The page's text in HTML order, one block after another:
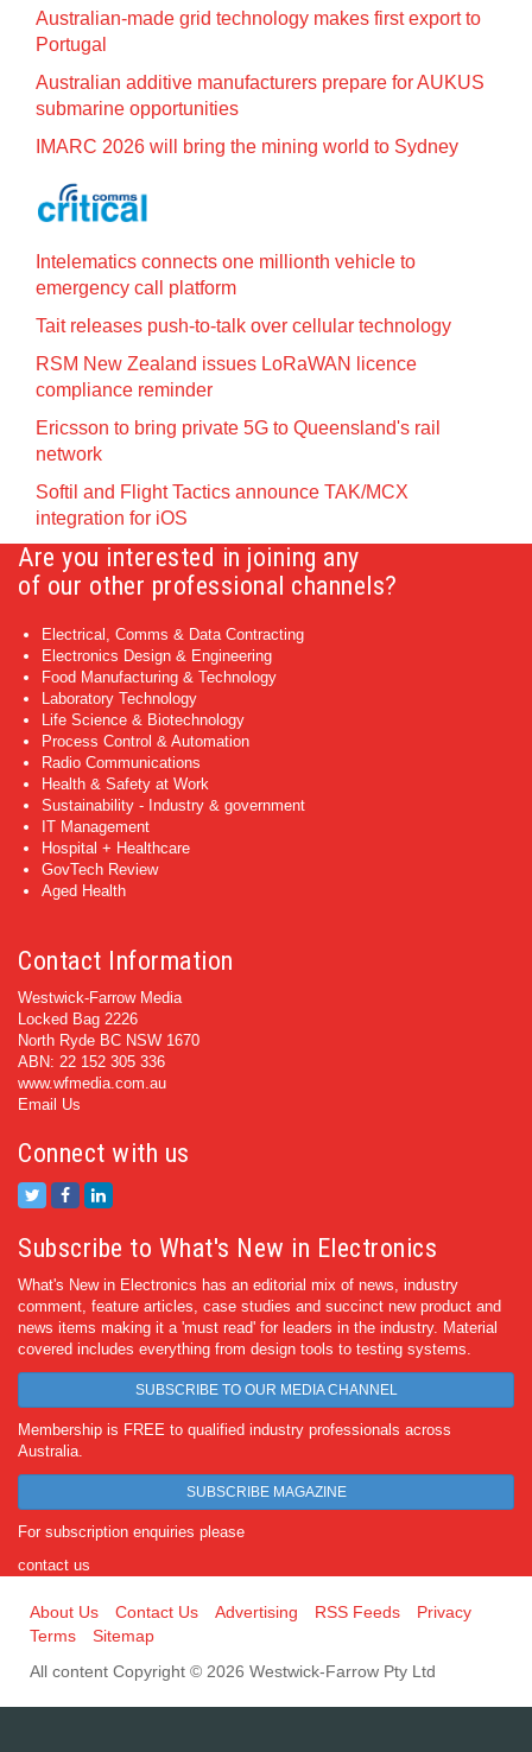
Australian-made grid technology makes first export to
Portugal
Australian additive manufacturers prepare for AUKUS
submarine opportunities
IMARC 2026 will bring the mining world to Sydney
Intelematics connects one millionth vehicle to
emergency call platform
Tait releases push-to-talk over cellular technology
RSM New Zealand issues LoRaWAN licence
compliance reminder
Ericsson to bring private 5G to Queensland's rail
network
Softil and Flight Tactics announce TAK/MCX
integration for iOS
Are you interested in joining any
of our other professional channels?
Electrical, Comms & Data Contracting
Electronics Design & Engineering
Food Manufacturing & Technology
Laboratory Technology
Life Science & Biotechnology
Process Control & Automation
Radio Communications
Health & Safety at Work
Sustainability - Industry & government
IT Management
Hospital + Healthcare
GovTech Review
Aged Health
Contact Information
Westwick-Farrow Media
Locked Bag 2226
North Ryde BC NSW 1670
ABN: 22 152 305 336
www.wfmedia.com.au
Email Us
Connect with us
Subscribe to What's New in Electronics
What's New in Electronics has an editorial mix of news, industry
comment, feature articles, case studies and succinct new product and
news items making it a 'must read' for leaders in the industry. Material
covered includes everything from design tools to testing systems.
SUBSCRIBE TO OUR MEDIA CHANNEL
Membership is FREE to qualified industry professionals across
Australia.
SUBSCRIBE MAGAZINE
For subscription enquiries please
contact us
About Us Contact Us Advertising RSS Feeds
Privacy
Terms
Sitemap
All content Copyright © 2026 Westwick-Farrow Pty Ltd